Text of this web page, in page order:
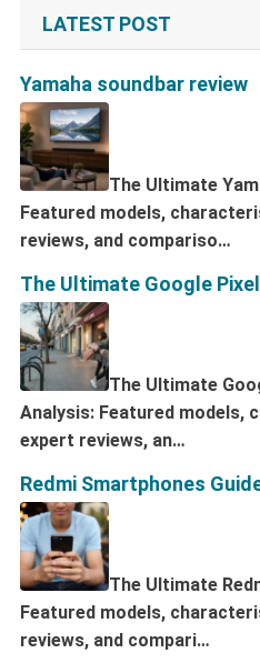
LATEST POST
Yamaha soundbar review
The Ultimate
Featured models,
reviews, and compariso…
The Ultimate Google
The Ultimate
Analysis: Featured models,
expert reviews, an…
Redmi Smartphones
The Ultimate
Featured models,
reviews, and compari…